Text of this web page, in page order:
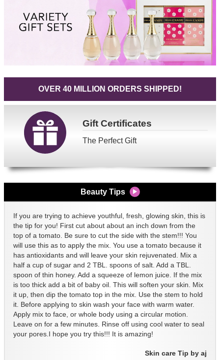
OVER 40 MILLION ORDERS SHIPPED!
GiftCertificates
The Perfect Gift
Beauty Tips
If you are trying to achieve youthful, fresh, glowing skin, this is
the tip for you! First cut about about an inch down from the
top of a tomato. Be sure to cut the side with the stem!!! You
will use this as to apply the mix. You use a tomato because it
has antioxidants and will leave your skin rejuvenated. Mix a
half a cup of sugar and 2 TBL. spoons of salt. Add a TBL.
spoon of thin honey. Add a squeeze of lemon juice. If the mix
is too thick add a bit of baby oil. This will soften your skin. Mix
it up, then dip the tomato top in the mix. Use the stem to hold
it. Before applying to skin wash your face with warm water.
Apply mix to face, or whole body using a circular motion.
Leave on for a few minutes. Rinse off using cool water to seal
your pores.I hope you try this!!! It is amazing!
Skin care Tip by aj